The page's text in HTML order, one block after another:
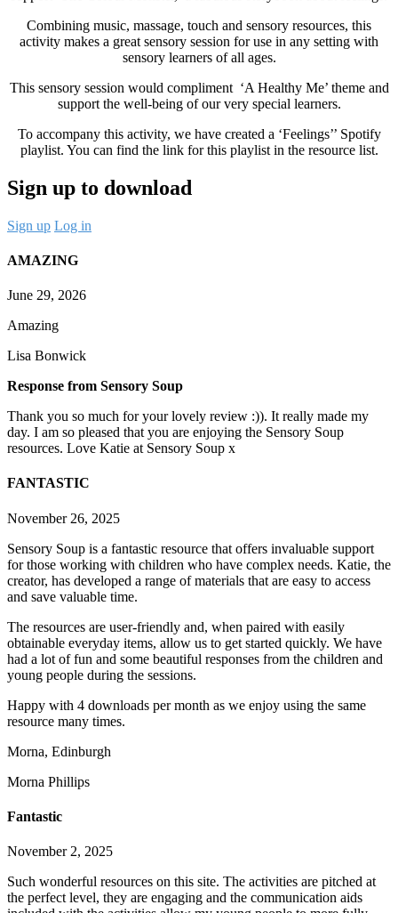
Combining music, massage, touch and sensory resources, this
activity makes a great sensory session for use in any setting with
sensory learners of all ages.
This sensory session would compliment ‘A Healthy Me’ theme and
support the well-being of our very special learners.
To accompany this activity, we have created a ‘Feelings’’ Spotify
playlist. You can find the link for this playlist in the resource list.
Sign up to download
Sign up Log in
AMAZING
June 29, 2026
Amazing
Lisa Bonwick
Response from Sensory Soup
Thank you so much for your lovely review :)). It really made my
day. I am so pleased that you are enjoying the Sensory Soup
resources. Love Katie at Sensory Soup x
FANTASTIC
November 26, 2025
Sensory Soup is a fantastic resource that offers invaluable support
for those working with children who have complex needs. Katie, the
creator, has developed a range of materials that are easy to access
and save valuable time.
The resources are user-friendly and, when paired with easily
obtainable everyday items, allow us to get started quickly. We have
had a lot of fun and some beautiful responses from the children and
young people during the sessions.
Happy with 4 downloads per month as we enjoy using the same
resource many times.
Morna, Edinburgh
Morna Phillips
Fantastic
November 2, 2025
Such wonderful resources on this site. The activities are pitched at
the perfect level, they are engaging and the communication aids